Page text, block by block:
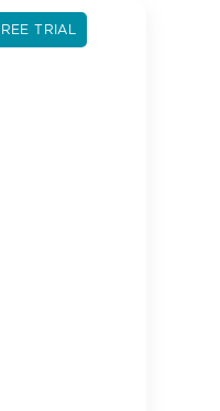
TRIAL